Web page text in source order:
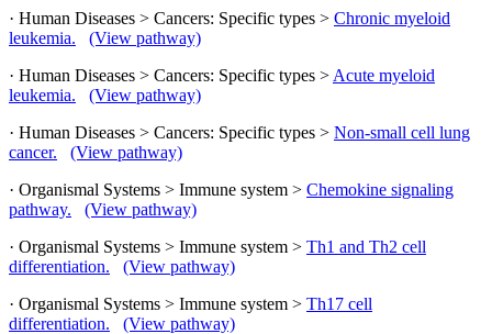
· Human Diseases > Cancers: Specific types > Chronic myeloid
leukemia.
(View pathway)
· Human Diseases > Cancers: Specific types > Acute myeloid
leukemia.
(View pathway)
· Human Diseases > Cancers: Specific types > Non-small cell lung
cancer.
(View pathway)
· Organismal Systems > Immune system > Chemokine signaling
pathway.
(View pathway)
· Organismal Systems > Immune system > Th1 and Th2 cell
differentiation.
(View pathway)
· Organismal Systems > Immune system > Th17 cell
differentiation.
(View pathway)